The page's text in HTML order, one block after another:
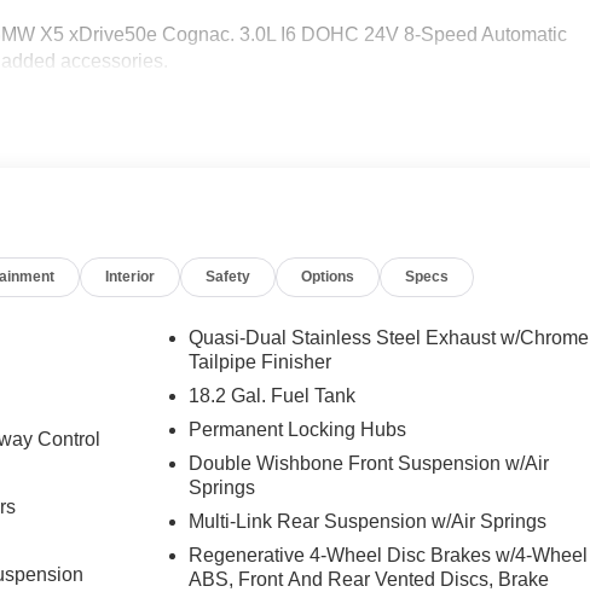
X5 xDrive50e Cognac. 3.0L I6 DOHC 24V 8-Speed Automatic
accessories.
Interior Safety Options Specs
Control
Quasi-Dual Stainless Steel Exhaust w/Chrome
Tailpipe Finisher
18.2 Gal. Fuel Tank
Permanent Locking Hubs
Double Wishbone Front Suspension w/Air
Springs
Multi-Link Rear Suspension w/Air Springs
Regenerative 4-Wheel Disc Brakes w/4-Wheel
ABS, Front And Rear Vented Discs, Brake